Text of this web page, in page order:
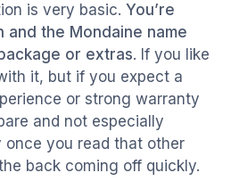
is very basic. You’re
the Mondaine name
or extras. If you like
it, but if you expect a
or strong warranty
and not especially
once you read that other
back coming off quickly.